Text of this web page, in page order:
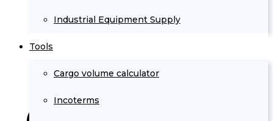
Industrial Equipment Supply
Tools
Cargo volume calculator
Incoterms